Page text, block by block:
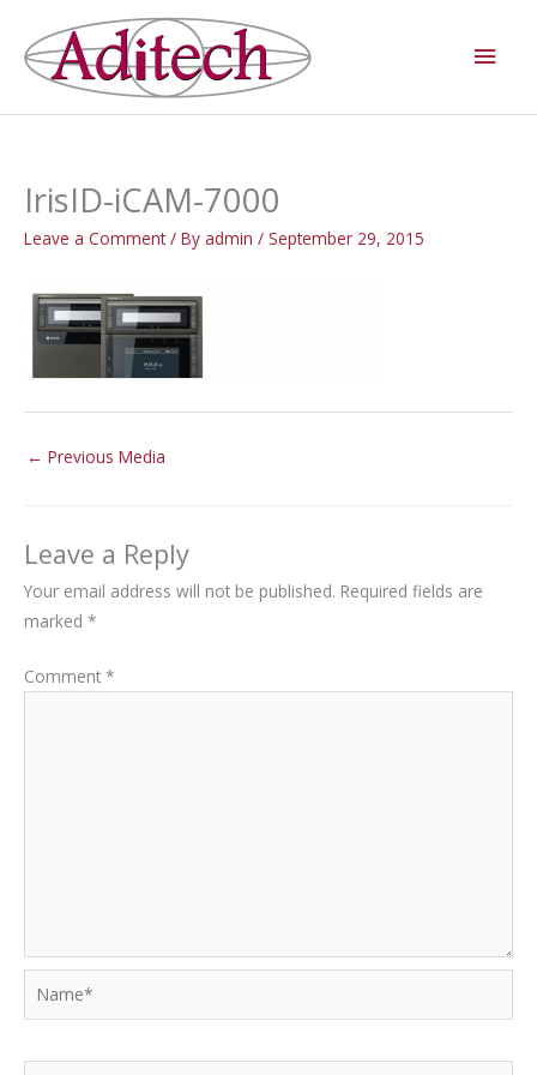
content
IrisID-iCAM-7000
Leave a Comment / By admin / September 29, 2015
← Previous Media
Leave a Reply
Your email address will not be published. Required fields are
marked *
Comment *
Name*